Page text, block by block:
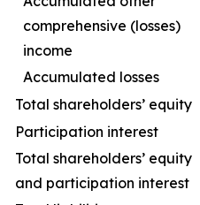
comprehensive (losses)
income
Accumulated losses
Total shareholders’ equity
Participation interest
Total shareholders’ equity
and participation interest